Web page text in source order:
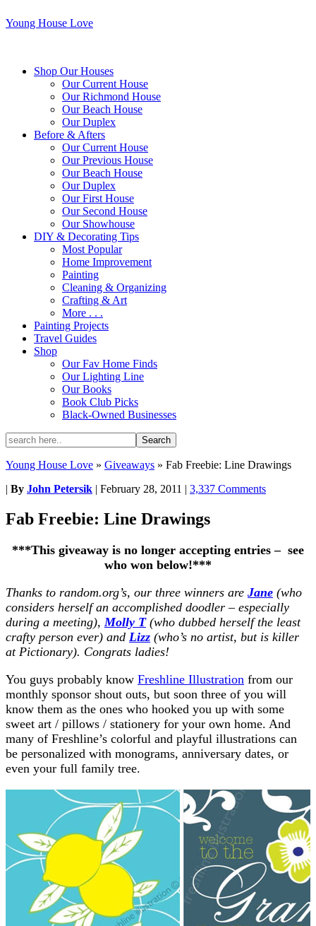
Young House Love
Shop Our Houses
Our Current House
Our Richmond House
Our Beach House
Our Duplex
Before & Afters
Our Current House
Our Previous House
Our Beach House
Our Duplex
Our First House
Our Second House
Our Showhouse
DIY & Decorating Tips
Most Popular
Home Improvement
Painting
Cleaning & Organizing
Crafting & Art
More . . .
Painting Projects
Travel Guides
Shop
Our Fav Home Finds
Our Lighting Line
Our Books
Book Club Picks
Black-Owned Businesses
Young House Love » Giveaways » Fab Freebie: Line Drawings
| By John Petersik | February 28, 2011 | 3,337 Comments
Fab Freebie: Line Drawings
***This giveaway is no longer accepting entries – see
who won below!***
Thanks to random.org’s, our three winners are Jane (who
considers herself an accomplished doodler – especially
during a meeting), Molly T (who dubbed herself the least
crafty person ever) and Lizz (who’s no artist, but is killer
at Pictionary). Congrats ladies!
You guys probably know Freshline Illustration from our
monthly sponsor shout outs, but soon three of you will
know them as the ones who hooked you up with some
sweet art / pillows / stationery for your own home. And
many of Freshline’s colorful and playful illustrations can
be personalized with monograms, anniversary dates, or
even your full family tree.